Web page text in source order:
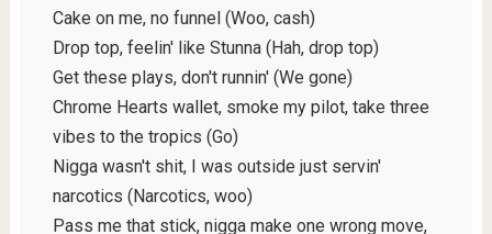
Cake on me, no funnel (Woo, cash)
Drop top, feelin' like Stunna (Hah, drop top)
Get these plays, don't runnin' (We gone)
Chrome Hearts wallet, smoke my pilot, take three
vibes to the tropics (Go)
Nigga wasn't shit, I was outside just servin'
narcotics (Narcotics, woo)
Pass me that stick, nigga make one wrong move,